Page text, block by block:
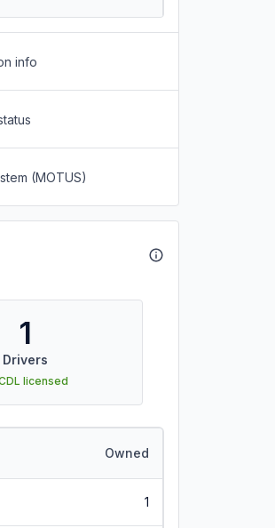
info
(MOTUS)
1
Drivers
licensed
Owned
1